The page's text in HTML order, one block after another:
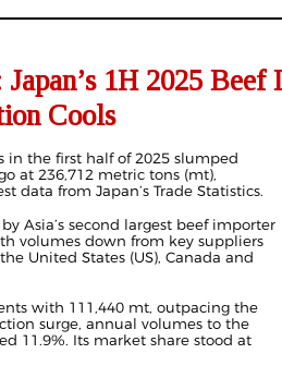
1H2025 Beef
Cools
in the first half of 2025 slumped
at 236,712 metric tons (mt),
data from Japan’s Trade Statistics.
Asia’s second largest beef importer
volumes down from key suppliers
United States (US), Canada and
with 111,440 mt, outpacing the
surge, annual volumes to the
11.9%. Its market share stood at